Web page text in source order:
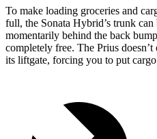
To make loading groceries and
full, the Sonata Hybrid’s trunk
momentarily behind the back
completely free. The Prius
its liftgate, forcing you to put